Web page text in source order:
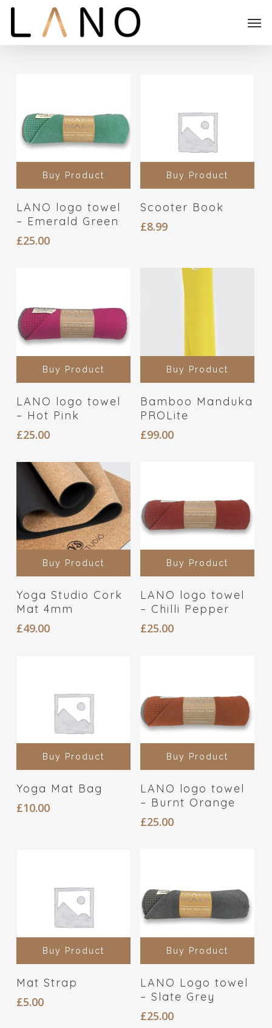
Skip
Buy Product
LANO logo towel
– Emerald Green
£25.00
Buy Product
Scooter Book
£8.99
Buy Product
LANO logo towel
– Hot Pink
£25.00
Buy Product
Bamboo Manduka
PROLite
£99.00
Buy Product
Yoga Studio Cork
Mat 4mm
£49.00
Buy Product
LANO logo towel
– Chilli Pepper
£25.00
Buy Product
Yoga Mat Bag
£10.00
Buy Product
LANO logo towel
– Burnt Orange
£25.00
Buy Product
Mat Strap
£5.00
Buy Product
LANO Logo towel
– Slate Grey
£25.00